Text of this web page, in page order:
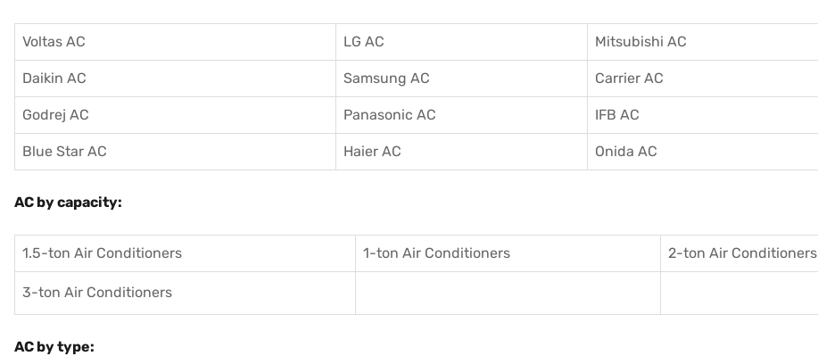
Voltas AC LG AC Mitsubishi AC
Daikin AC Samsung AC Carrier AC
Godrej AC Panasonic AC IFB AC
Blue Star AC Haier AC Onida AC
AC by capacity:
1.5-ton Air Conditioners 1-ton Air Conditioners 2-ton Air Conditioners
3-ton Air Conditioners
AC by type: